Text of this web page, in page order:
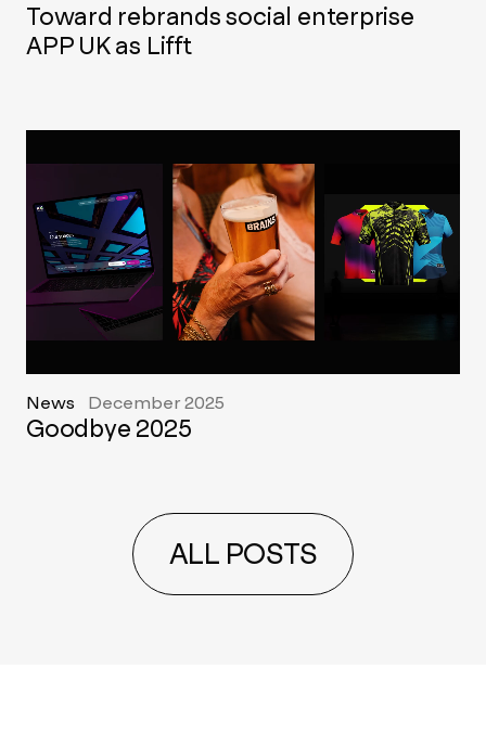
Toward rebrands social enterprise
APP UK as Lifft
News December 2025
Goodbye 2025
ALL POSTS